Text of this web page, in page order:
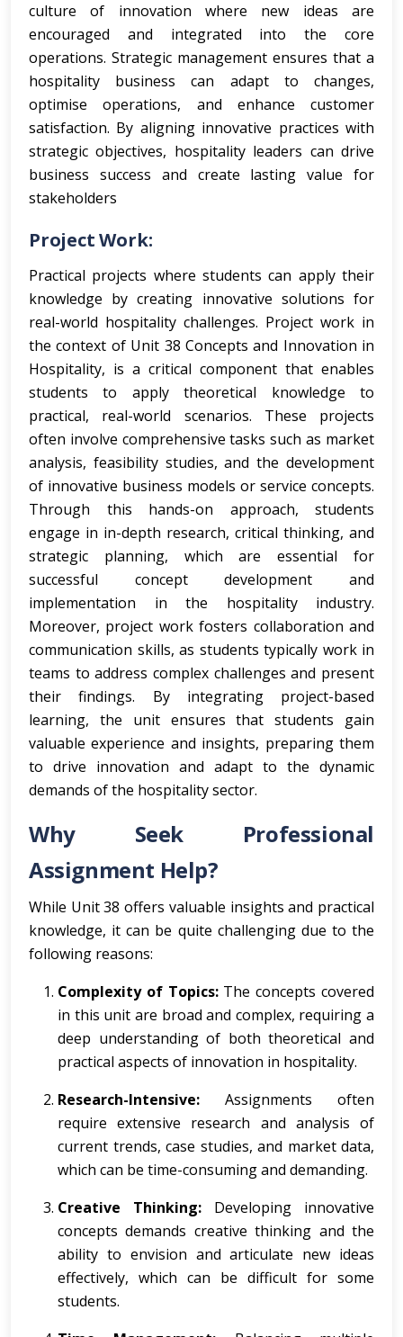
culture of innovation where new ideas are
encouraged and integrated into the core
operations. Strategic management ensures that a
hospitality business can adapt to changes,
optimise operations, and enhance customer
satisfaction. By aligning innovative practices with
strategic objectives, hospitality leaders can drive
business success and create lasting value for
stakeholders
Project Work:
Practical projects where students can apply their
knowledge by creating innovative solutions for
real-world hospitality challenges. Project work in
the context of Unit 38 Concepts and Innovation in
Hospitality, is a critical component that enables
students to apply theoretical knowledge to
practical, real-world scenarios. These projects
often involve comprehensive tasks such as market
analysis, feasibility studies, and the development
of innovative business models or service concepts.
Through this hands-on approach, students
engage in in-depth research, critical thinking, and
strategic planning, which are essential for
successful concept development and
implementation in the hospitality industry.
Moreover, project work fosters collaboration and
communication skills, as students typically work in
teams to address complex challenges and present
their findings. By integrating project-based
learning, the unit ensures that students gain
valuable experience and insights, preparing them
to drive innovation and adapt to the dynamic
demands of the hospitality sector.
Why Seek Professional
Assignment Help?
While Unit 38 offers valuable insights and practical
knowledge, it can be quite challenging due to the
following reasons:
Complexity of Topics:The concepts covered
in this unit are broad and complex, requiring a
deep understanding of both theoretical and
practical aspects of innovation in hospitality.
Research-Intensive: Assignments often
require extensive research and analysis of
current trends, case studies, and market data,
which can be time-consuming and demanding.
Creative Thinking: Developing innovative
concepts demands creative thinking and the
ability to envision and articulate new ideas
effectively, which can be difficult for some
students.